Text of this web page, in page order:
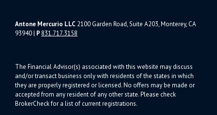
Antone Mercurio LLC 2100 Garden Road, Suite A203, Monterey, CA
93940| P 831.717.3158
The Financial Advisor(s) associated with this website may discuss
and/or transact business only with residents of the states in which
they are properly registered or licensed. No offers may be made or
accepted from any resident of any other state. Please check
BrokerCheck for a list of current registrations.